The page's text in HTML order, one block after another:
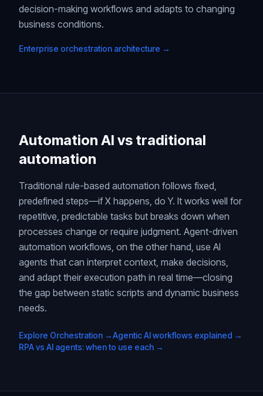
decision-making workflows and adapts to changing
business conditions.
Enterprise orchestration architecture →
Automation AI vs traditional
automation
Traditional rule-based automation follows fixed,
predefined steps—if X happens, do Y. It works well for
repetitive, predictable tasks but breaks down when
processes change or require judgment. Agent-driven
automation workflows, on the other hand, use AI
agents that can interpret context, make decisions,
and adapt their execution path in real time—closing
the gap between static scripts and dynamic business
needs.
Explore Orchestration →Agentic AI workflows explained →
RPA vs AI agents: when to use each →